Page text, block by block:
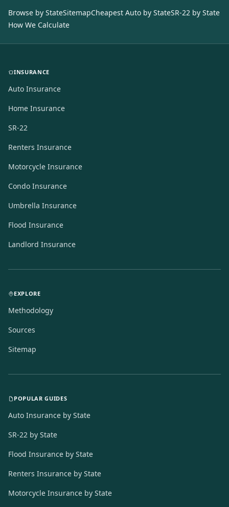
Browse by StateSitemapCheapest Auto by StateSR-22 by State
How We Calculate
INSURANCE
Auto Insurance
Home Insurance
SR-22
Renters Insurance
Motorcycle Insurance
Condo Insurance
Umbrella Insurance
Flood Insurance
Landlord Insurance
EXPLORE
Methodology
Sources
Sitemap
POPULAR GUIDES
Auto Insurance by State
SR-22 by State
Flood Insurance by State
Renters Insurance by State
Motorcycle Insurance by State